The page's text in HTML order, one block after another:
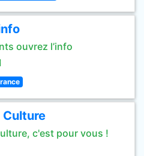
ouvrez l’info
Culture
c'est pour vous !